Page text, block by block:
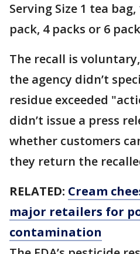
Serving Size 1 tea
pack, 4 packs or 6
The recall is
the agency didn’t
residue exceeded
didn’t issue a press
whether customers
they return the
RELATED: Cream
major retailers for
contamination